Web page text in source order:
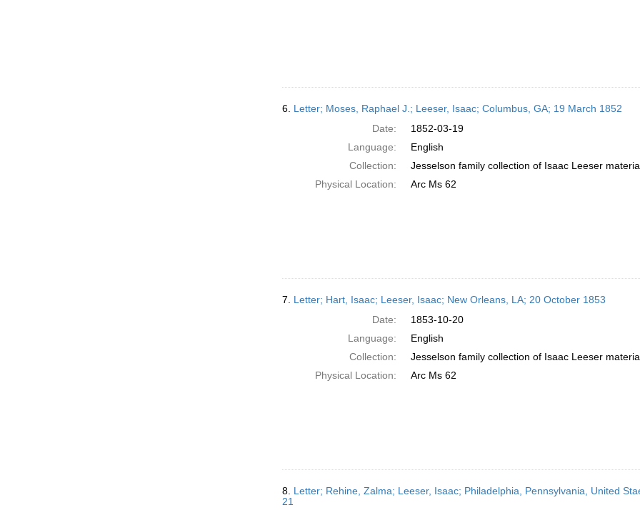
6. Letter; Moses, Raphael J.; Leeser, Isaac; Columbus, GA; 19 March 1852
Date:
1852-03-19
Language:
English
Collection:
Jesselson family collection of Isaac Leeser
Physical Location:
Arc Ms 62
7. Letter; Hart, Isaac; Leeser, Isaac; New Orleans, LA; 20 October 1853
Date:
1853-10-20
Language:
English
Collection:
Jesselson family collection of Isaac Leeser
Physical Location:
Arc Ms 62
8. Letter; Rehine, Zalma; Leeser, Isaac; Philadelphia, Pennsylvania, United
21